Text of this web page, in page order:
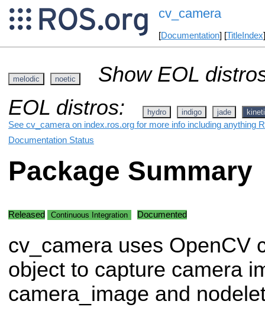
cv_camera
[Documentation] [TitleIndex
melodic noetic
Show EOL
EOL distros:
hydro indigo jade
See cv_camera on index.ros.org for more info including anything
Documentation Status
Package Summary
Released Continuous Integration Documented
cv_camera uses OpenCV
object to capture camera
camera_image and